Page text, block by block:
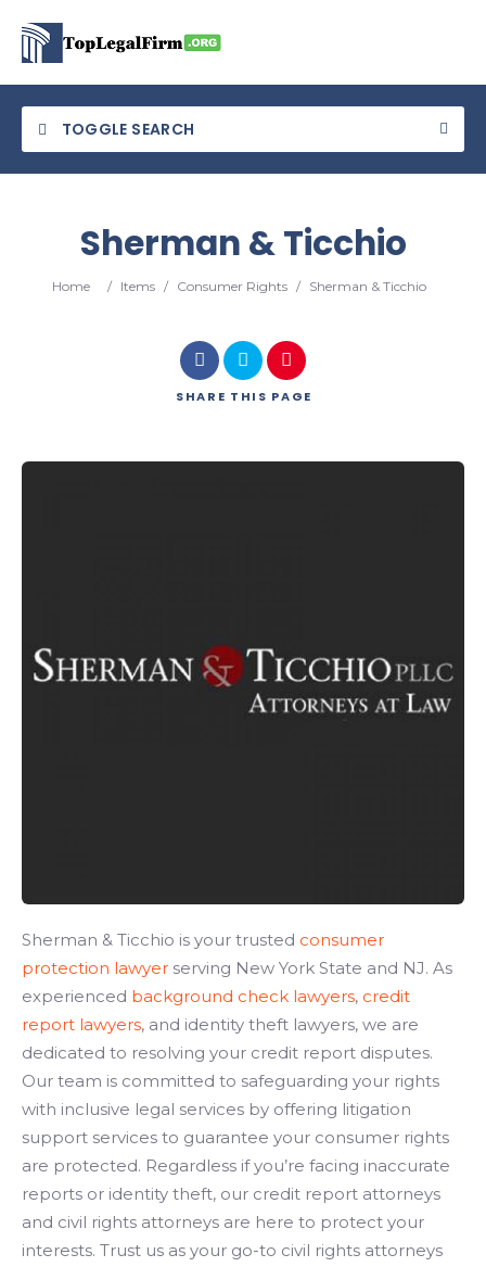
TOGGLE SEARCH
Category
Sherman & Ticchio
Home / Items / Consumer Rights / Sherman & Ticchio
SHARE THIS PAGE
Sherman & Ticchio is your trusted consumer
protection lawyer serving New York State and NJ. As
experienced background check lawyers, credit
report lawyers, and identity theft lawyers, we are
dedicated to resolving your credit report disputes.
Our team is committed to safeguarding your rights
with inclusive legal services by offering litigation
support services to guarantee your consumer rights
are protected. Regardless if you’re facing inaccurate
reports or identity theft, our credit report attorneys
and civil rights attorneys are here to protect your
interests. Trust us as your go-to civil rights attorneys